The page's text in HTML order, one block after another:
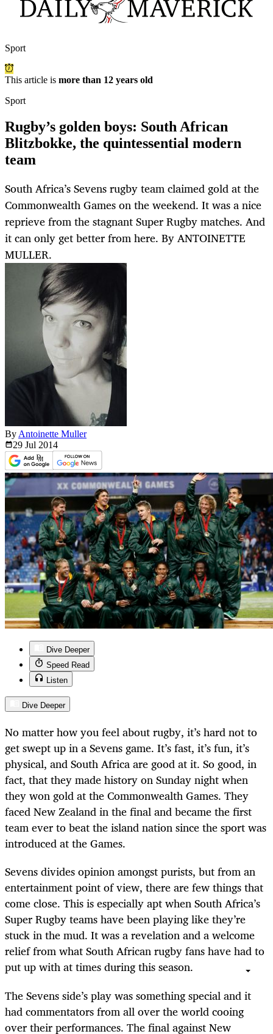
Sport
This article is more than 12 years old
Sport
Rugby’s golden boys: South African
Blitzbokke, the quintessential modern
team
South Africa’s Sevens rugby team claimed gold at the
Commonwealth Games on the weekend. It was a nice
reprieve from the stagnant Super Rugby matches. And
it can only get better from here. By ANTOINETTE
MULLER.
By Antoinette Muller
29 Jul 2014
Dive Deeper
Speed Read
Listen
Dive Deeper
No matter how you feel about rugby, it’s hard not to
get swept up in a Sevens game. It’s fast, it’s fun, it’s
physical, and South Africa are good at it. So good, in
fact, that they made history on Sunday night when
they won gold at the Commonwealth Games. They
faced New Zealand in the final and became the first
team ever to beat the island nation since the sport was
introduced at the Games.
Sevens divides opinion amongst purists, but from an
entertainment point of view, there are few things that
come close. This is especially apt when South Africa’s
Super Rugby teams have been playing like they’re
stuck in the mud. It was a revelation and a welcome
relief from what South African rugby fans have had to
put up with at times during this season.
The Sevens side’s play was something special and it
had commentators from all over the world cooing
over their performances. The final against New